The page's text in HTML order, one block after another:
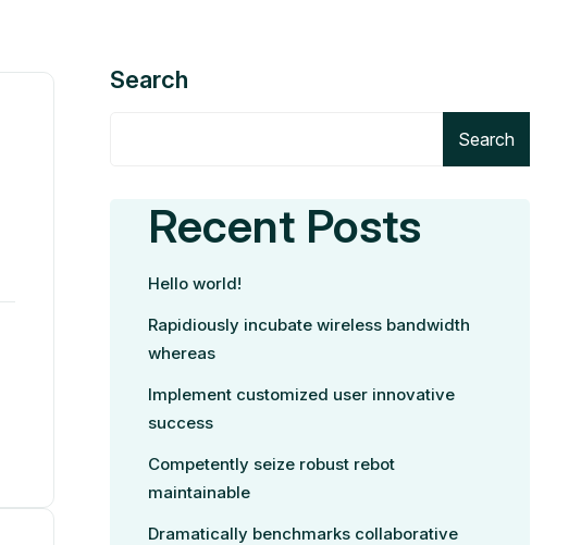
Search
Search
Recent Posts
Hello world!
Rapidiously incubate wireless bandwidth
whereas
Implement customized user innovative
success
Competently seize robust rebot
maintainable
Dramatically benchmarks collaborative